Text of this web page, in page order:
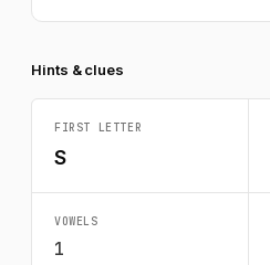
Hints & clues
FIRST LETTER
S
VOWELS
1